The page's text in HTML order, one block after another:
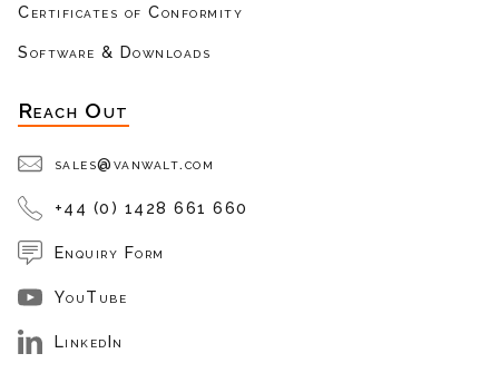
Certificates of Conformity
Software & Downloads
Reach Out
sales@vanwalt.com
+44 (0) 1428 661 660
Enquiry Form
YouTube
LinkedIn